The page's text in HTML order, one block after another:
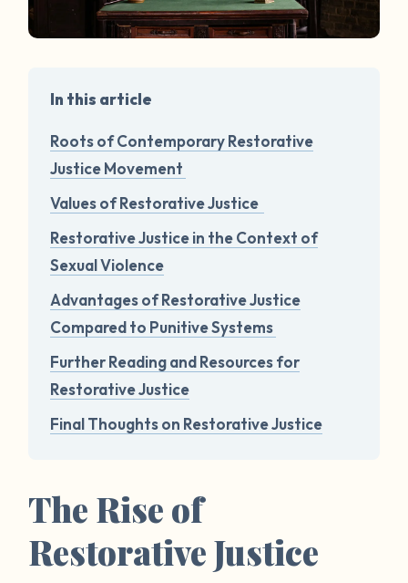
In this article
Roots of Contemporary Restorative
Justice Movement
Values of Restorative Justice
Restorative Justice in the Context of
Sexual Violence
Advantages of Restorative Justice
Compared to Punitive Systems
Further Reading and Resources for
Restorative Justice
Final Thoughts on Restorative Justice
The Rise of
Restorative Justice